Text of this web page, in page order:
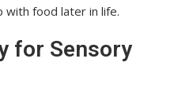
with food later in life.
for Sensory